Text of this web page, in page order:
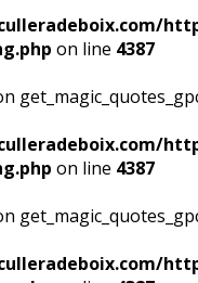
on line 4387
on line 4387